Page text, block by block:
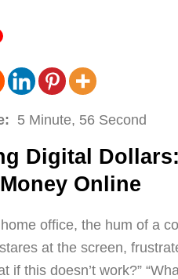
5 Minute, 56 Second
Digital
Online
office, the hum of a
at the screen,
if this doesn’t work?”